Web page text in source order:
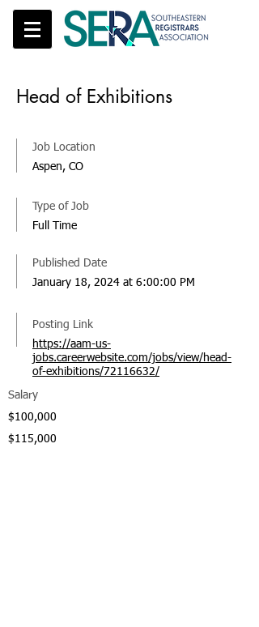
Head of Exhibitions
Job Location
Aspen, CO
Posting Link
https://aam-us-
jobs.careerwebsite.com/jobs/view/head-
of-exhibitions/72116632/
Published Date
January 18, 2024 at 6:00:00 PM
Type of Job
Full Time
Salary
$100,000
$115,000